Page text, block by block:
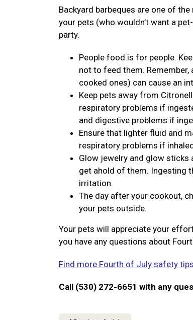
Backyard barbeques are one of
your pets (who wouldn’t want a
party.
People food is for people.
not to feed them. Remember,
cooked ones) can cause an
Keep pets away from
respiratory problems if
and digestive problems if
Ensure that lighter fluid and
respiratory problems if
Glow jewelry and glow sticks
get ahold of them. Ingesting
irritation.
The day after your cookout,
your pets outside.
Your pets will appreciate your
you have any questions about
Find more Fourth of July safety
Call (530) 272-6651 with any